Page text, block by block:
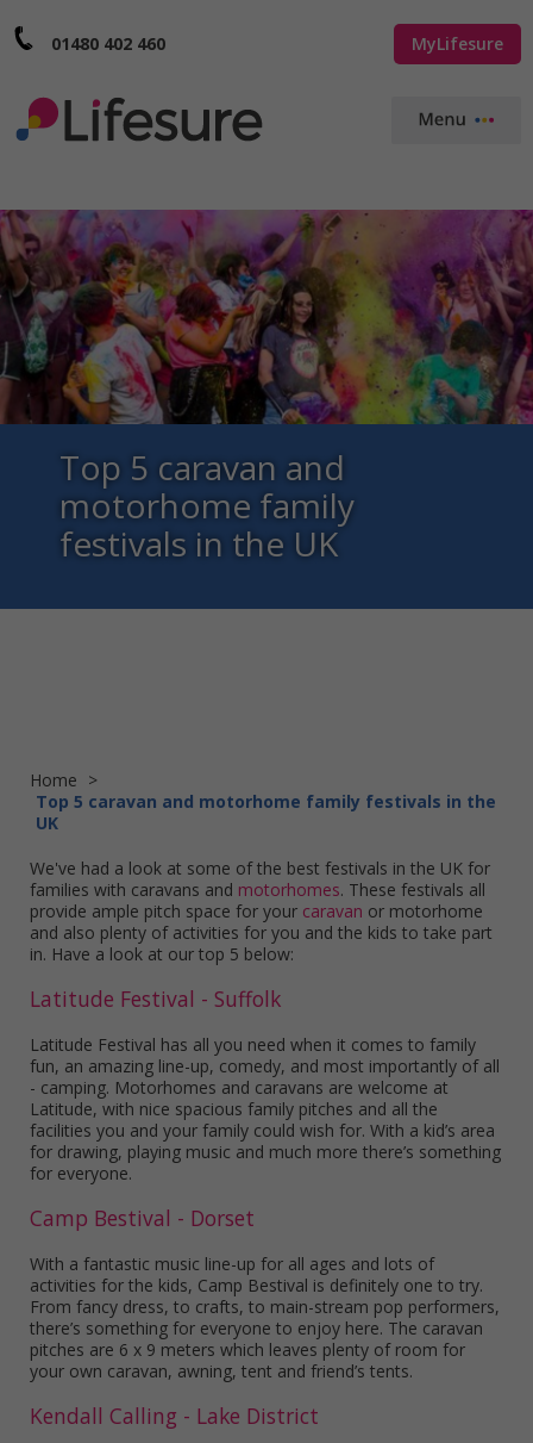
01480 402 460 MyLifesure
Top 5 caravan and
motorhome family
festivals in the UK
Home >
Top 5 caravan and motorhome family festivals in the
UK
We've had a look at some of the best festivals in the UK for
families with caravans and motorhomes. These festivals all
provide ample pitch space for your caravan or motorhome
and also plenty of activities for you and the kids to take part
in. Have a look at our top 5 below:
Latitude Festival - Suffolk
Latitude Festival has all you need when it comes to family
fun, an amazing line-up, comedy, and most importantly of all
- camping. Motorhomes and caravans are welcome at
Latitude, with nice spacious family pitches and all the
facilities you and your family could wish for. With a kid’s area
for drawing, playing music and much more there’s something
for everyone.
Camp Bestival - Dorset
With a fantastic music line-up for all ages and lots of
activities for the kids, Camp Bestival is definitely one to try.
From fancy dress, to crafts, to main-stream pop performers,
there’s something for everyone to enjoy here. The caravan
pitches are 6 x 9 meters which leaves plenty of room for
your own caravan, awning, tent and friend’s tents.
Kendall Calling - Lake District